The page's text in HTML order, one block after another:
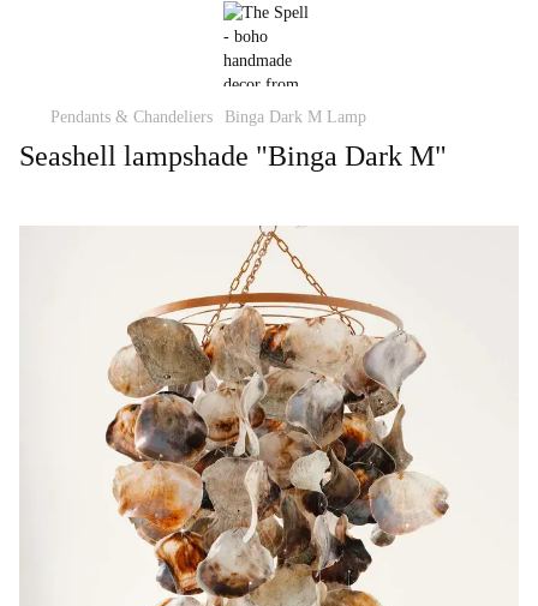
Pendants & Chandeliers Binga Dark M Lamp
Seashell lampshade "Binga Dark M"